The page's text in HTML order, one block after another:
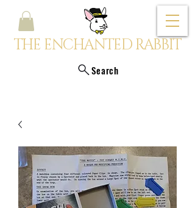
THE ENCHANTED RABBIT
Search